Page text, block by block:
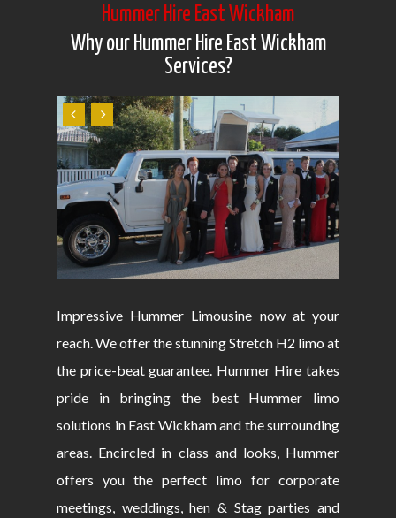
Hummer Hire East Wickham
Why our Hummer Hire East Wickham
Services?
Impressive Hummer Limousine now at your
reach. We offer the stunning Stretch H2 limo at
the price-beat guarantee. Hummer Hire takes
pride in bringing the best Hummer limo
solutions in East Wickham and the surrounding
areas. Encircled in class and looks, Hummer
offers you the perfect limo for corporate
meetings, weddings, hen & Stag parties and